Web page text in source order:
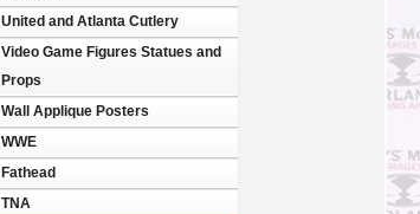
United and Atlanta Cutlery
Video Game Figures Statues and
Props
Wall Applique Posters
WWE
Fathead
TNA